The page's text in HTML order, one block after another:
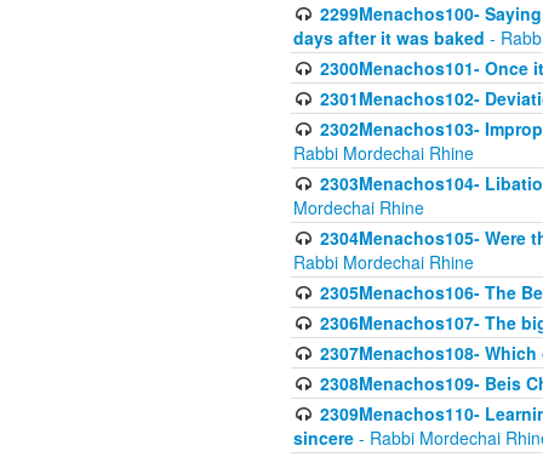
2299Menachos100-
days after it was baked -
2300Menachos101- Once
2301Menachos102-
2302Menachos103-
Rabbi Mordechai Rhine
2303Menachos104-
Mordechai Rhine
2304Menachos105- Were
Rabbi Mordechai Rhine
2305Menachos106- The
2306Menachos107- The
2307Menachos108-
2308Menachos109- Beis
2309Menachos110-
sincere - Rabbi Mordechai